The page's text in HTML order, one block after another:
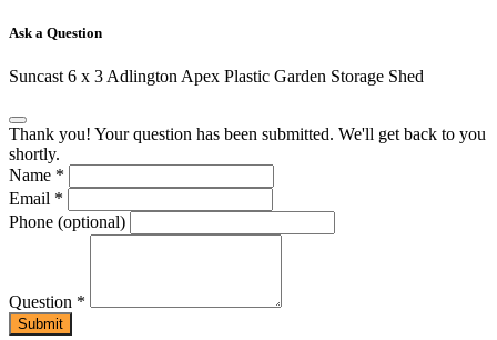
Ask a Question
Suncast 6 x 3 Adlington Apex Plastic Garden Storage Shed
Thank you! Your question has been submitted. We'll get back to you
shortly.
Name *
Email *
Phone (optional)
Question *
Submit